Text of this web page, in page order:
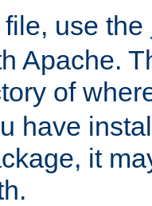
use the
Apache.
of
have
it